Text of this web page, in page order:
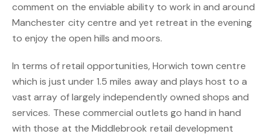
comment on the enviable ability to work in and around
Manchester city centre and yet retreat in the evening
to enjoy the open hills and moors.
In terms of retail opportunities, Horwich town centre
which is just under 1.5 miles away and plays host to a
vast array of largely independently owned shops and
services. These commercial outlets go hand in hand
with those at the Middlebrook retail development